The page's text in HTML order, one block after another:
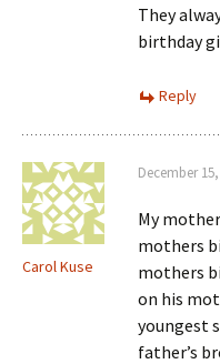
They
birthday
Reply
Carol Kuse
December
My
mothers
mothers
on his
youngest
father’s